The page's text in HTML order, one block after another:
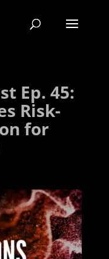
Ep. 45:
Risk-
for